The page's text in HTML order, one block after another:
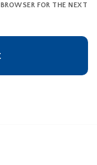
FOR THE NEXT